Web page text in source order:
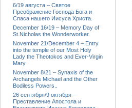
6/19 августа – Святое
Преображение Господа Бога и
Спаса нашего Иисуса Христа.
December 16/19 – Memory Day of
St.Nicholas the Wonderworker.
November 21/December 4 – Entry
into the temple of our Most Holy
Lady the Theotokos and Ever-Virgin
Mary
November 8/21 – Synaxis of the
Archangels Michael and the Other
Bodiless Powers..
26 сентября/9 октября –
Преставление Апостола и